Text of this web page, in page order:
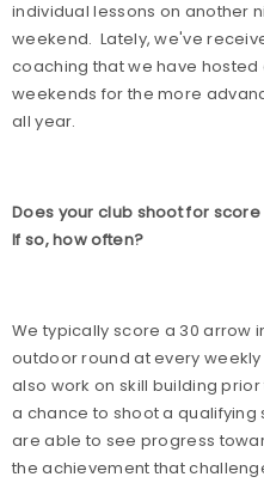
individual lessons on another
weekend. Lately, we've
coaching that we have
weekends for the more
all year.
Does your club shoot for
If so, how often?
We typically score a 30 arrow
outdoor round at every
also work on skill building
a chance to shoot a
are able to see progress
the achievement that